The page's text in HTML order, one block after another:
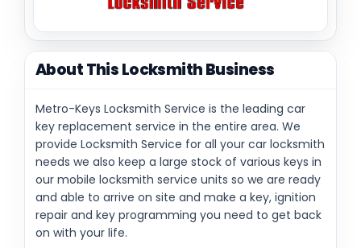
About This Locksmith Business
Metro-Keys Locksmith Service is the leading car
key replacement service in the entire area. We
provide Locksmith Service for all your car locksmith
needs we also keep a large stock of various keys in
our mobile locksmith service units so we are ready
and able to arrive on site and make a key, ignition
repair and key programming you need to get back
on with your life.